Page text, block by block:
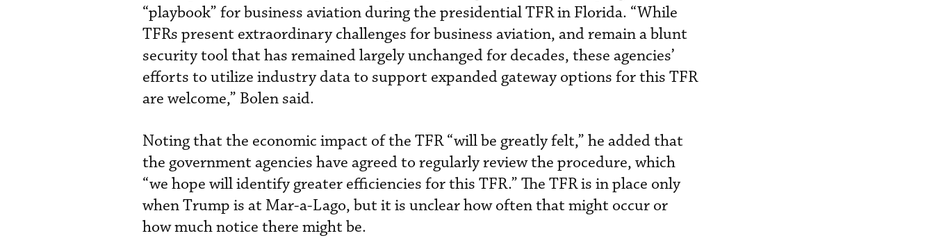
“playbook” for business aviation during the presidential TFR in Florida. “While
TFRs present extraordinary challenges for business aviation, and remain a blunt
security tool that has remained largely unchanged for decades, these agencies’
efforts to utilize industry data to support expanded gateway options for this TFR
are welcome,” Bolen said.
Noting that the economic impact of the TFR “will be greatly felt,” he added that
the government agencies have agreed to regularly review the procedure, which
“we hope will identify greater efficiencies for this TFR.” The TFR is in place only
when Trump is at Mar-a-Lago, but it is unclear how often that might occur or
how much notice there might be.